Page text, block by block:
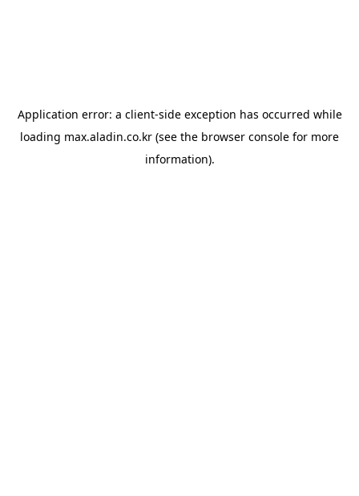
Application error: a client-side exception has occurred while
loading max.aladin.co.kr (see the browser console for more
information).